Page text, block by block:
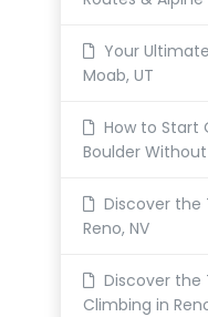
Your
Moab, UT
How to Start
Boulder
Discover the
Reno, NV
Discover the
Climbing in